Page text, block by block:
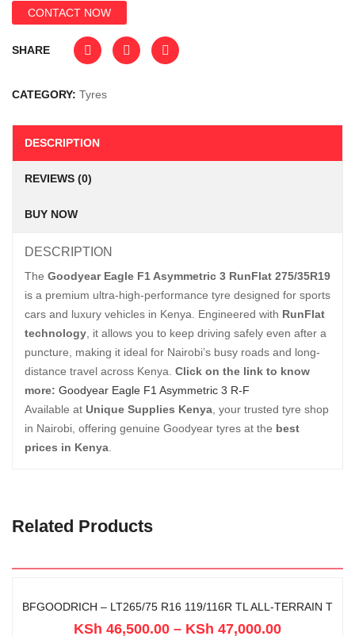
CONTACT NOW
SHARE
CATEGORY: Tyres
DESCRIPTION
REVIEWS (0)
BUY NOW
DESCRIPTION
The Goodyear Eagle F1 Asymmetric 3 RunFlat 275/35R19
is a premium ultra-high-performance tyre designed for sports
cars and luxury vehicles in Kenya. Engineered with RunFlat
technology , it allows you to keep driving safely even after a
puncture, making it ideal for Nairobi’s busy roads and long-
distance travel across Kenya. Click on the link to know
more: Goodyear Eagle F1 Asymmetric 3 R-F
Available at Unique Supplies Kenya , your trusted tyre shop
in Nairobi, offering genuine Goodyear tyres at the best
prices in Kenya
Related Products
BFGOODRICH – LT265/75 R16 119/116R TL ALL-TERRAIN T
KSh 46,500.00 – KSh 47,000.00